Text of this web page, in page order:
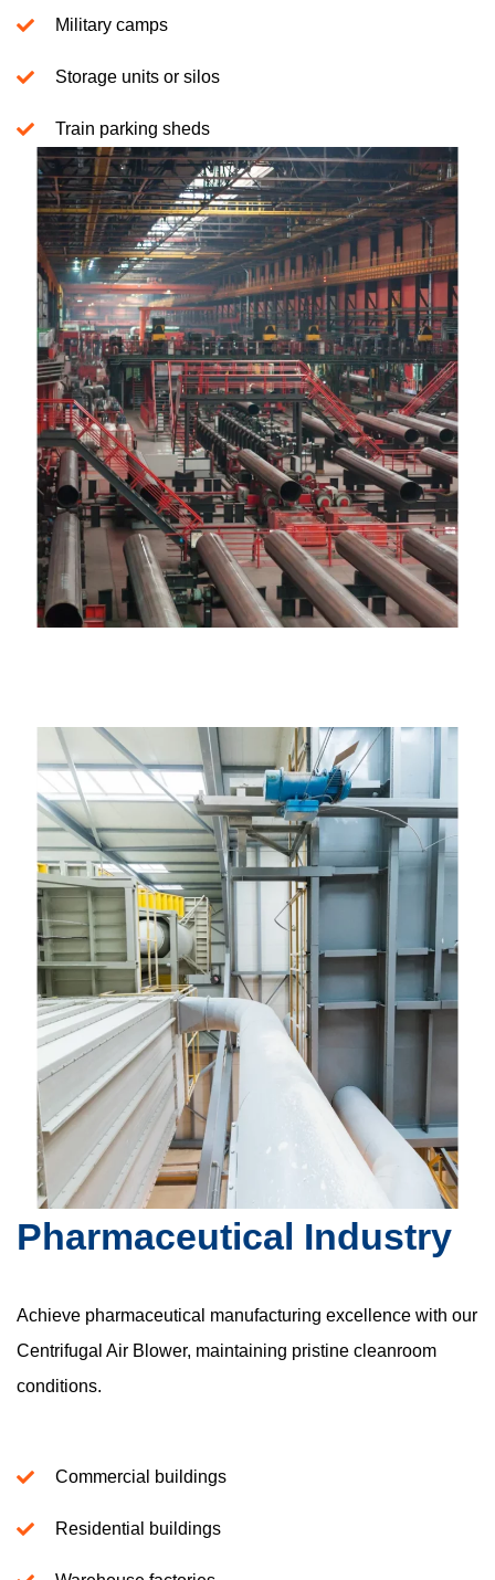
Military camps
Storage units or silos
Train parking sheds
Pharmaceutical Industry
Achieve pharmaceutical manufacturing excellence with our
Centrifugal Air Blower, maintaining pristine cleanroom
conditions.
Commercial buildings
Residential buildings